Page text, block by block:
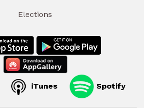
Elections
iTunes Spotify